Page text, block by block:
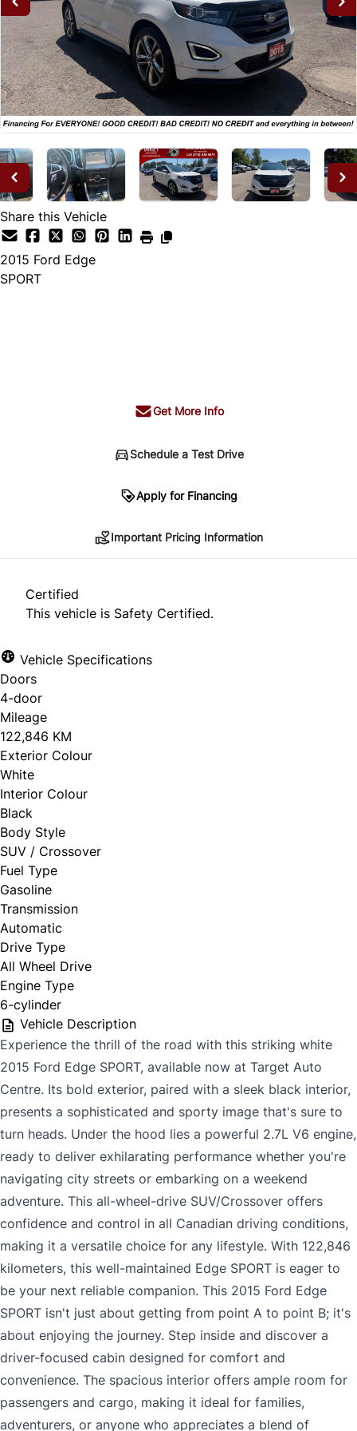
Share this Vehicle
2015 Ford Edge
SPORT
Get More Info
Schedule a Test Drive
Apply for Financing
*Price does not include taxes and licensing.
approval. Ask us for details.
Important Pricing Information
Certified
This vehicle is Safety Certified.
Vehicle Specifications
Doors
4-door
Mileage
122,846 KM
Exterior Colour
White
Interior Colour
Black
Body Style
SUV / Crossover
Fuel Type
Gasoline
Transmission
Automatic
Drive Type
All Wheel Drive
Engine Type
6-cylinder
Vehicle Description
Experience the thrill of the road with this striking white
2015 Ford Edge SPORT, available now at Target Auto
Centre. Its bold exterior, paired with a sleek black interior,
presents a sophisticated and sporty image that's sure to
turn heads. Under the hood lies a powerful 2.7L V6 engine,
ready to deliver exhilarating performance whether you're
navigating city streets or embarking on a weekend
adventure. This all-wheel-drive SUV/Crossover offers
confidence and control in all Canadian driving conditions,
making it a versatile choice for any lifestyle. With 122,846
kilometers, this well-maintained Edge SPORT is eager to
be your next reliable companion. This 2015 Ford Edge
SPORT isn't just about getting from point A to point B; it's
about enjoying the journey. Step inside and discover a
driver-focused cabin designed for comfort and
convenience. The spacious interior offers ample room for
passengers and cargo, making it ideal for families,
adventurers, or anyone who appreciates a blend of